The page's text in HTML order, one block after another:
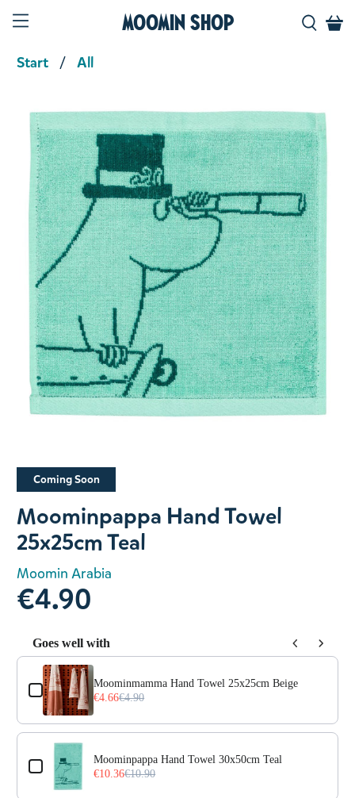
Moomin Shop
Start All
Slide 1 of 1
Coming Soon
Moominpappa Hand Towel
25x25cm Teal
Moomin Arabia
€4.90
Goes well with
Use the Previous and Next buttons to navigate through
Moominmamma Hand Towel 25x25cm Beige
€4.66€4.90
Moominpappa Hand Towel 30x50cm Teal
€10.36€10.90